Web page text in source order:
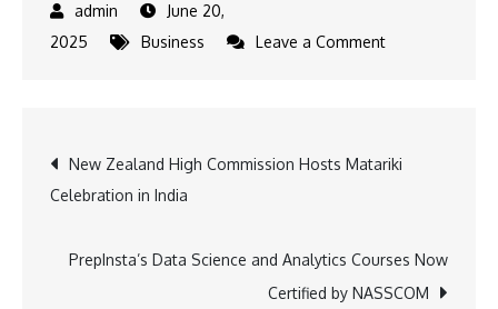
June 20,
2025
Business Leave a Commenton
its
solutions;
aims
Post
navigation
New Zealand High Commission Hosts Matariki
Celebration in India
PrepInsta’s Data Science and Analytics Courses Now
Certified by NASSCOM